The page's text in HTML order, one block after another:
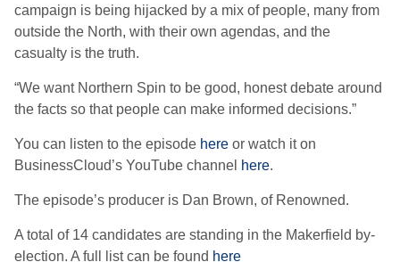
campaign is being hijacked by a mix of people, many from
outside the North, with their own agendas, and the
casualty is the truth.
“We want Northern Spin to be good, honest debate around
the facts so that people can make informed decisions.”
You can listen to the episode here or watch it on
BusinessCloud’s YouTube channel here.
The episode’s producer is Dan Brown, of Renowned.
A total of 14 candidates are standing in the Makerfield by-
election. A full list can be found here